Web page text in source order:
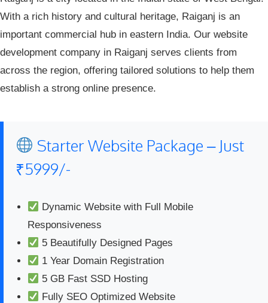
With a rich history and cultural heritage, Raiganj is an
important commercial hub in eastern India. Our website
development company in Raiganj serves clients from
across the region, offering tailored solutions to help them
establish a strong online presence.
Starter Website Package – Just
₹5999/-
Dynamic Website with Full Mobile
Responsiveness
5 Beautifully Designed Pages
1 Year Domain Registration
5 GB Fast SSD Hosting
Fully SEO Optimized Website